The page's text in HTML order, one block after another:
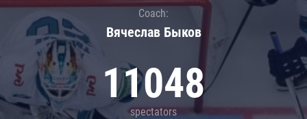
Coach:
Вячеслав Быков
11048
spectators